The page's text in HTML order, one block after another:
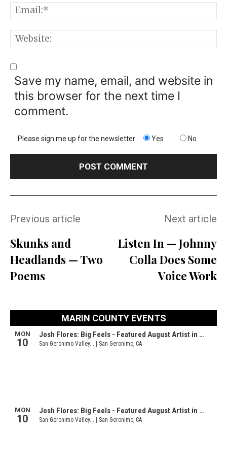
Save my name, email, and website in
this browser for the next time I
comment.
Please sign me up for the newsletter Yes No
Previous article
Skunks and
Headlands — Two
Poems
Next article
Listen In — Johnny
Colla Does Some
Voice Work